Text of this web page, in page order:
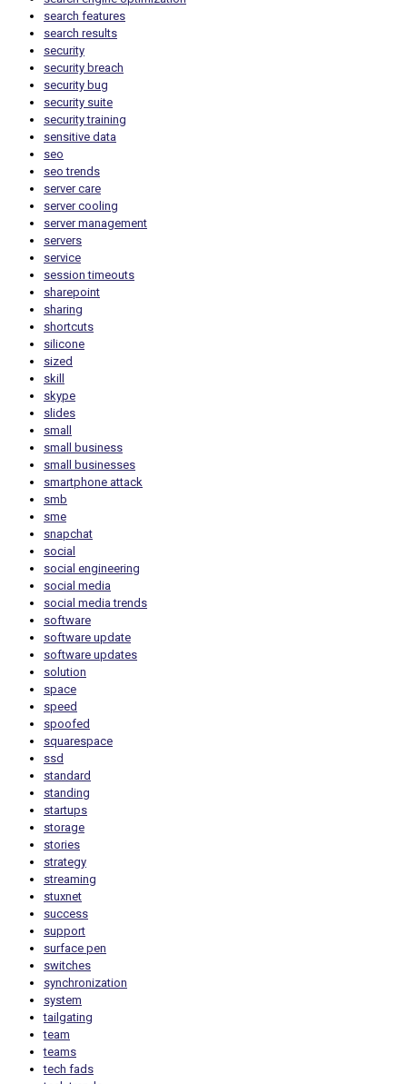
search features
search results
security
security breach
security bug
security suite
security training
sensitive data
seo
seo trends
server care
server cooling
server management
servers
service
session timeouts
sharepoint
sharing
shortcuts
silicone
sized
skill
skype
slides
small
small business
small businesses
smartphone attack
smb
sme
snapchat
social
social engineering
social media
social media trends
software
software update
software updates
solution
space
speed
spoofed
squarespace
ssd
standard
standing
startups
storage
stories
strategy
streaming
stuxnet
success
support
surface pen
switches
synchronization
system
tailgating
team
teams
tech fads